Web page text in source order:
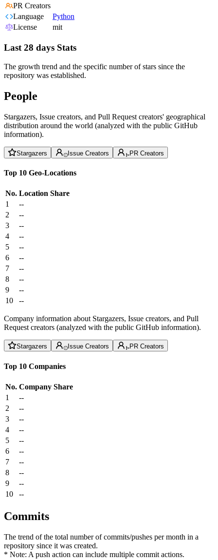
PR Creators
Language
Python
License
mit
Last 28 days Stats
The growth trend and the specific number of stars since the
repository was established.
People
Stargazers, Issue creators, and Pull Request creators' geographical
distribution around the world (analyzed with the public GitHub
information).
Stargazers Issue Creators PR Creators
Top 10 Geo-Locations
No. Location Share
1
--
2
--
3
--
4
--
5
--
6
--
7
--
8
--
9
--
10
--
Company information about Stargazers, Issue creators, and Pull
Request creators (analyzed with the public GitHub information).
Stargazers Issue Creators PR Creators
Top 10 Companies
No. Company Share
1
--
2
--
3
--
4
--
5
--
6
--
7
--
8
--
9
--
10
--
Commits
The trend of the total number of commits/pushes per month in a
repository since it was created.
* Note: A push action can include multiple commit actions.